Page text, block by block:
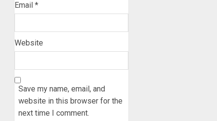
Email *
Website
Save my name, email, and
website in this browser for the
next time I comment.